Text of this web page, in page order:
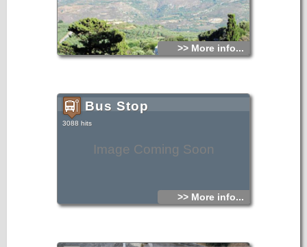
of which there is a big pool of water. The entire course inside
of the cave is almost 100m.From the book "Sitia",
N.Papadakis, Archaeologist,1983
>> More info...
Image Coming Soon
Bus Stop
3088 hits
>> More info...